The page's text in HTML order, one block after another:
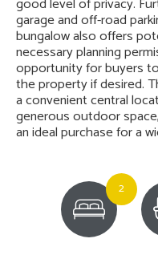
good level of privacy.
garage and off-road
bungalow also offers
necessary planning
opportunity for buyers
the property if desired.
a convenient central
generous outdoor
an ideal purchase for a
2